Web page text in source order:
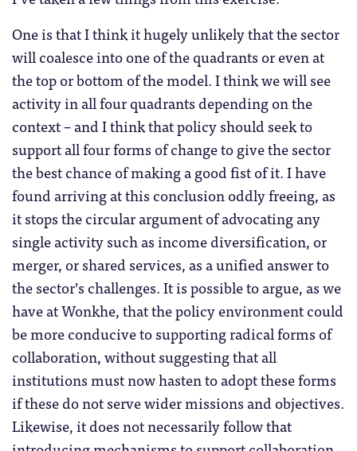
One is that I think it hugely unlikely that the sector
will coalesce into one of the quadrants or even at
the top or bottom of the model. I think we will see
activity in all four quadrants depending on the
context – and I think that policy should seek to
support all four forms of change to give the sector
the best chance of making a good fist of it. I have
found arriving at this conclusion oddly freeing, as
it stops the circular argument of advocating any
single activity such as income diversification, or
merger, or shared services, as a unified answer to
the sector’s challenges. It is possible to argue, as we
have at Wonkhe, that the policy environment could
be more conducive to supporting radical forms of
collaboration, without suggesting that all
institutions must now hasten to adopt these forms
if these do not serve wider missions and objectives.
Likewise, it does not necessarily follow that